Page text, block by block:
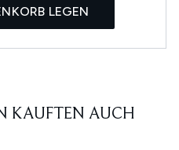
LEGEN
KAUFTEN AUCH